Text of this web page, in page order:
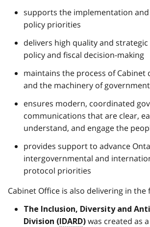
supports the implementation
policy priorities
delivers high quality and
policy and fiscal decision-making
maintains the process of Cabinet
and the machinery of government
ensures modern, coordinated
communications that are clear,
understand, and engage the
provides support to advance
intergovernmental and
protocol priorities
Cabinet Office is also delivering in the
The Inclusion, Diversity and
Division (IDARD) was created as